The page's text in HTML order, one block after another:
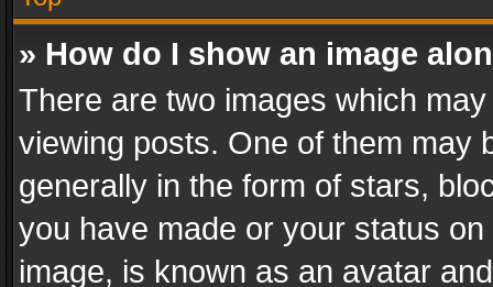
» How do I show an image
There are two images which
viewing posts. One of them may
generally in the form of stars,
you have made or your status
image, is known as an avatar